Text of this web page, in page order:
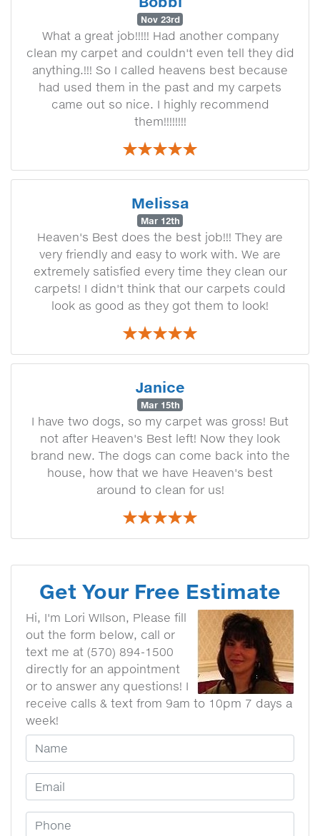
Nov 23rd
What a great job!!!!! Had another company
clean my carpet and couldn't even tell they did
anything.!!! So I called heavens best because
had used them in the past and my carpets
came out so nice. I highly recommend
them!!!!!!!!
Melissa
Mar 12th
Heaven's Best does the best job!!! They are
very friendly and easy to work with. We are
extremely satisfied every time they clean our
carpets! I didn't think that our carpets could
look as good as they got them to look!
Janice
Mar 15th
I have two dogs, so my carpet was gross! But
not after Heaven's Best left! Now they look
brand new. The dogs can come back into the
house, how that we have Heaven's best
around to clean for us!
Get Your Free Estimate
Hi, I'm Lori WIlson, Please fill
out the form below, call or
text me at (570) 894-1500
directly for an appointment
or to answer any questions! I
receive calls & text from 9am to 10pm 7 days a
week!
Your Name
Email Address
Phone Number